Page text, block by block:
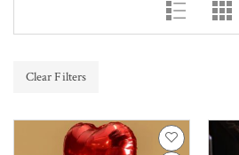
Clear Filters